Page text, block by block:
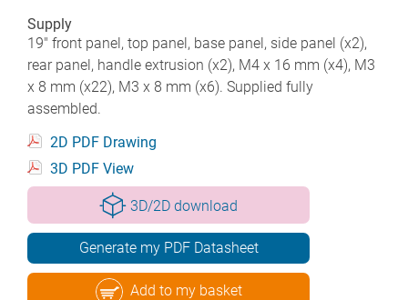
Supply
19" front panel, top panel, base panel, side panel (x2),
rear panel, handle extrusion (x2), M4 x 16 mm (x4), M3
x 8 mm (x22), M3 x 8 mm (x6). Supplied fully
assembled.
2D PDF Drawing
3D PDF View
3D/2D download
Generate my PDF Datasheet
Add to my basket